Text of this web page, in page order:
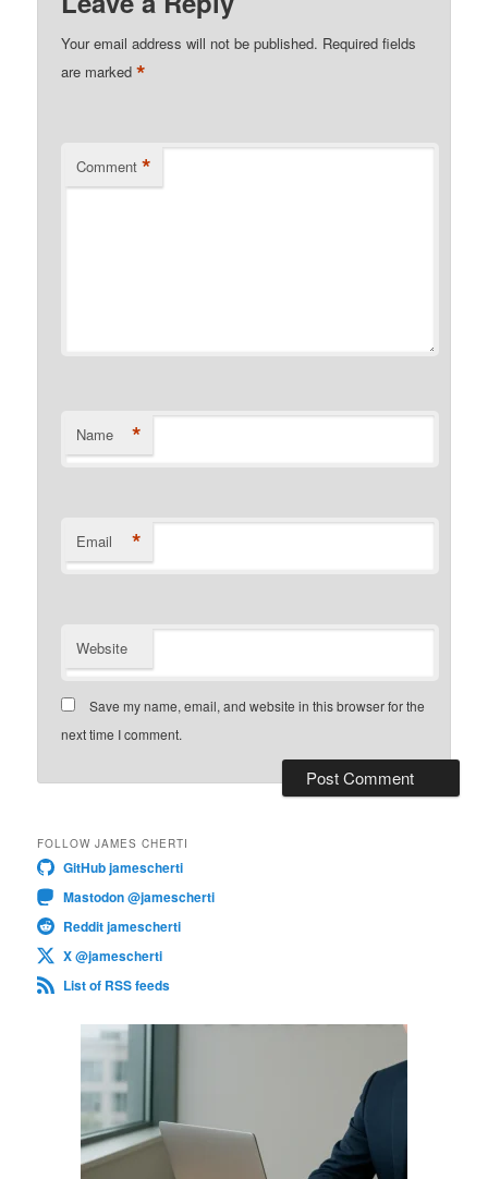
Your email address will not be published. Required fields
are marked*
Comment *
Name *
Email *
Website
Save my name, email, and website in this browser for the
next time I comment.
FOLLOW JAMES CHERTI
GitHub jamescherti
Mastodon @jamescherti
Reddit jamescherti
X @jamescherti
List of RSS feeds